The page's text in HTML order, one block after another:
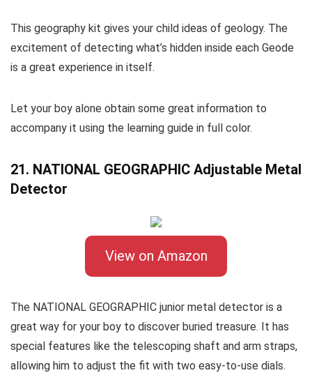
This geography kit gives your child ideas of geology. The
excitement of detecting what’s hidden inside each Geode
is a great experience in itself.
Let your boy alone obtain some great information to
accompany it using the learning guide in full color.
21. NATIONAL GEOGRAPHIC Adjustable Metal
Detector
View on Amazon
The NATIONAL GEOGRAPHIC junior metal detector is a
great way for your boy to discover buried treasure. It has
special features like the telescoping shaft and arm straps,
allowing him to adjust the fit with two easy-to-use dials.